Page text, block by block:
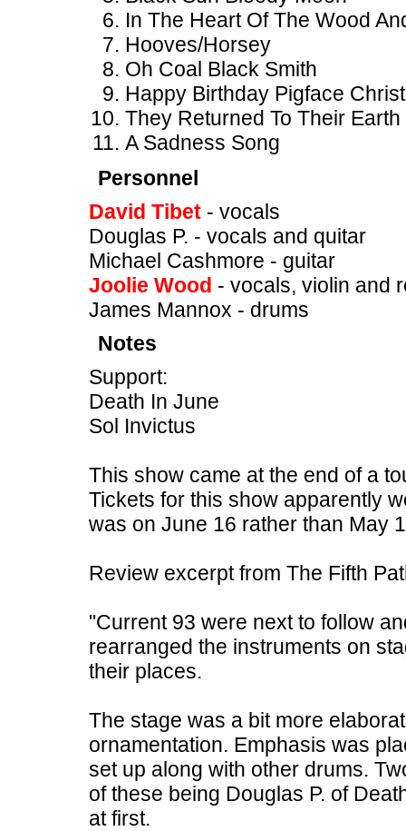
In The Heart Of The Wood
Hooves/Horsey
Oh Coal Black Smith
Happy Birthday Pigface
They Returned To Their Earth
A Sadness Song
Personnel
David Tibet - vocals
Douglas P. - vocals and quitar
Michael Cashmore - guitar
Joolie Wood - vocals, violin and
James Mannox - drums
Notes
Support:
Death In June
Sol Invictus
This show came at the end of a
Tickets for this show apparently
was on June 16 rather than May
Review excerpt from The Fifth
"Current 93 were next to follow
rearranged the instruments on
their places.
The stage was a bit more
ornamentation. Emphasis was
set up along with other drums.
of these being Douglas P. of
at first.